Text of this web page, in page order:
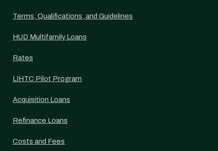
Terms, Qualifications, and Guidelines
HUD Multifamily Loans
Rates
LIHTC Pilot Program
Acquisition Loans
Refinance Loans
Costs and Fees